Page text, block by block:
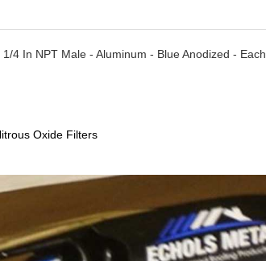
4 In NPT Male - Aluminum - Blue Anodized - Each
Oxide Filters